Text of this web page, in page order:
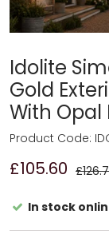
Idolite
Gold
With Opal
£105.60
Product Code:
In stock